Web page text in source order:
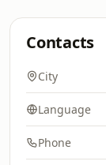
Contacts
City
Language
Phone